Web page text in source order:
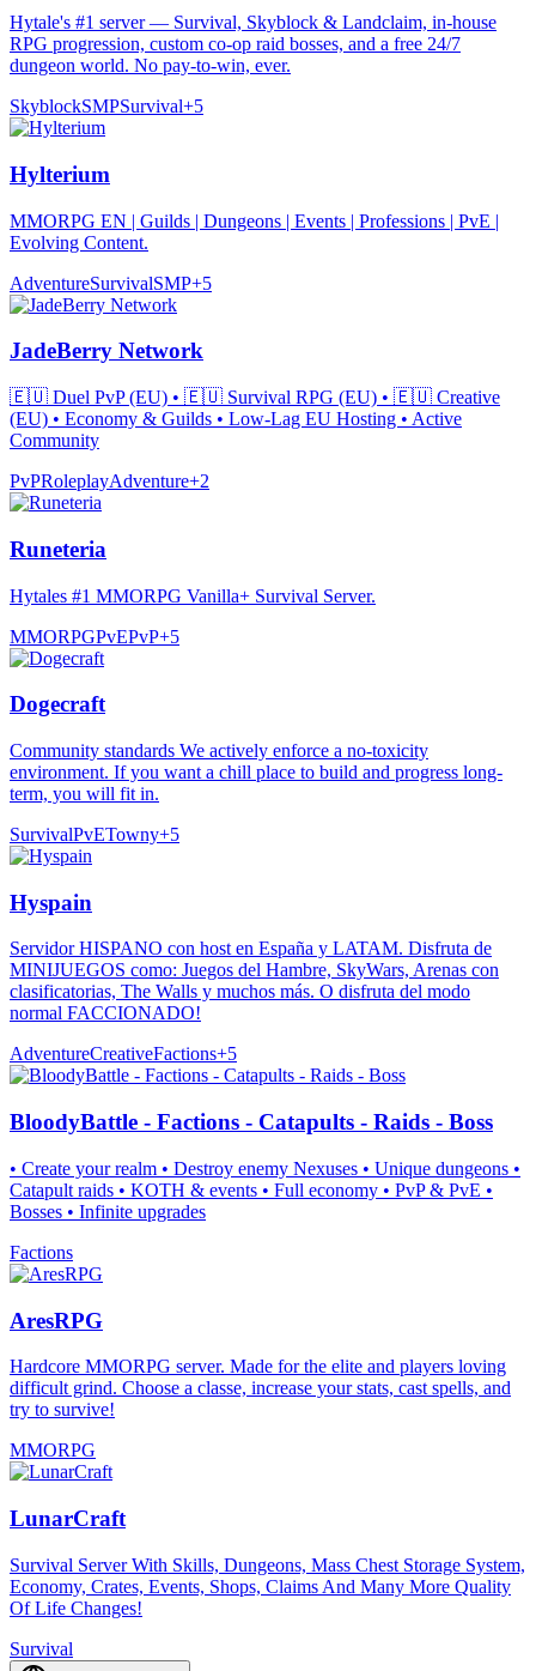
Hytale's #1 server — Survival, Skyblock & Landclaim, in-house
RPG progression, custom co-op raid bosses, and a free 24/7
dungeon world. No pay-to-win, ever.
SkyblockSMPSurvival+5
Hylterium
MMORPG EN | Guilds | Dungeons | Events | Professions | PvE |
Evolving Content.
AdventureSurvivalSMP+5
JadeBerry Network
🇪🇺 Duel PvP (EU) • 🇪🇺 Survival RPG (EU) • 🇪🇺 Creative
(EU) • Economy & Guilds • Low-Lag EU Hosting • Active
Community
PvPRoleplayAdventure+2
Runeteria
Hytales #1 MMORPG Vanilla+ Survival Server.
MMORPGPvEPvP+5
Dogecraft
Community standards We actively enforce a no-toxicity
environment. If you want a chill place to build and progress long-
term, you will fit in.
SurvivalPvETowny+5
Hyspain
Servidor HISPANO con host en España y LATAM. Disfruta de
MINIJUEGOS como: Juegos del Hambre, SkyWars, Arenas con
clasificatorias, The Walls y muchos más. O disfruta del modo
normal FACCIONADO!
AdventureCreativeFactions+5
BloodyBattle - Factions - Catapults - Raids - Boss
• Create your realm • Destroy enemy Nexuses • Unique dungeons •
Catapult raids • KOTH & events • Full economy • PvP & PvE •
Bosses • Infinite upgrades
Factions
AresRPG
Hardcore MMORPG server. Made for the elite and players loving
difficult grind. Choose a classe, increase your stats, cast spells, and
try to survive!
MMORPG
LunarCraft
Survival Server With Skills, Dungeons, Mass Chest Storage System,
Economy, Crates, Events, Shops, Claims And Many More Quality
Of Life Changes!
Survival